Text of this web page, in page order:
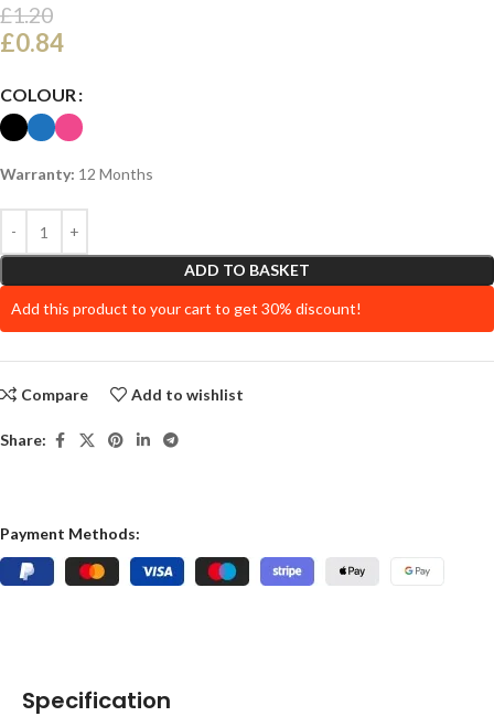
£1.20
£0.84
COLOUR
Warranty: 12 Months
ADD TO BASKET
Add this product to your cart to get 30% discount!
Compare Add to wishlist
Share:
Payment Methods:
Specification